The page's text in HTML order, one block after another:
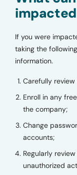
If you were
taking the
information.
Carefully
Enroll in any
the company;
Change
accounts;
Regularly
unauthorized